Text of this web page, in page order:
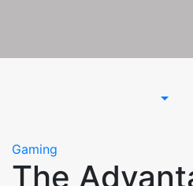
Gaming
The